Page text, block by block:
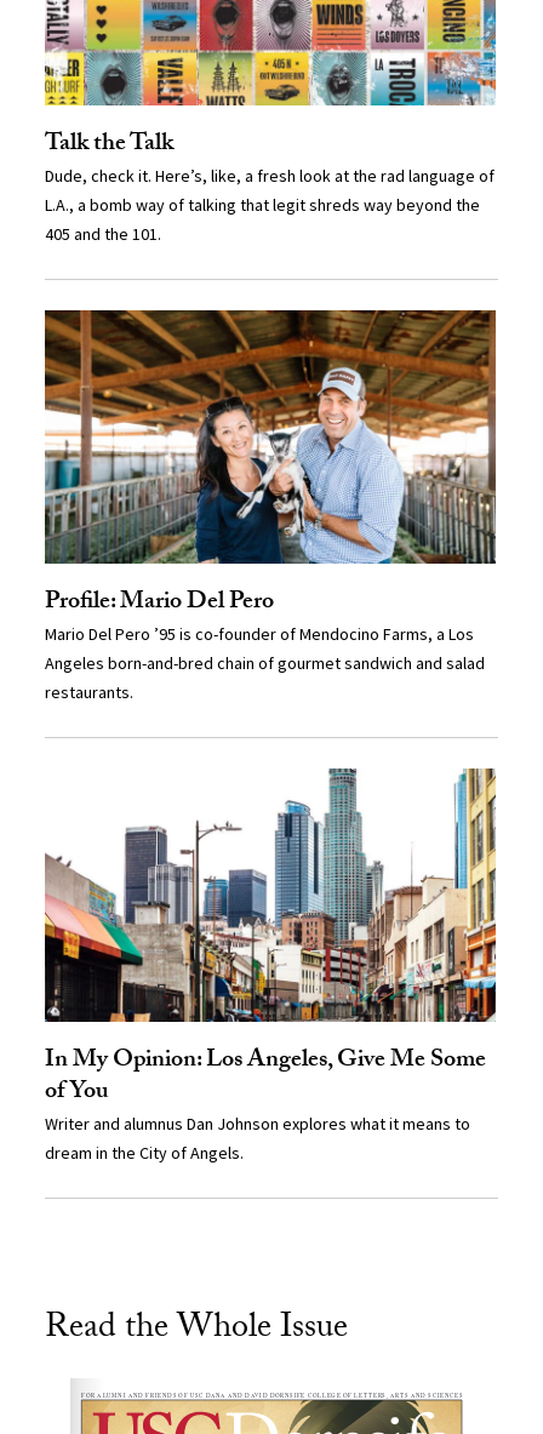
Talk the Talk
Dude, check it. Here’s, like, a fresh look at the rad language of
L.A., a bomb way of talking that legit shreds way beyond the
405 and the 101.
Profile: Mario Del Pero
Mario Del Pero ’95 is co-founder of Mendocino Farms, a Los
Angeles born-and-bred chain of gourmet sandwich and salad
restaurants.
In My Opinion: Los Angeles, Give Me Some
of You
Writer and alumnus Dan Johnson explores what it means to
dream in the City of Angels.
Read the Whole Issue